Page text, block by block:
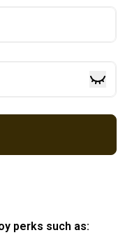
perks such as: